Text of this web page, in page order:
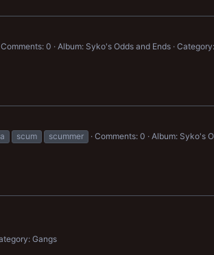
Comments: 0 Album: Syko's Odds and Ends
scum scummer Comments: 0
Album: Syko's
Gangs